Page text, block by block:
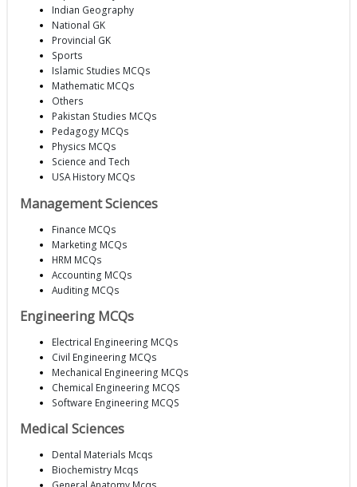
Indian Geography
National GK
Provincial GK
Sports
Islamic Studies MCQs
Mathematic MCQs
Others
Pakistan Studies MCQs
Pedagogy MCQs
Physics MCQs
Science and Tech
USA History MCQs
Management Sciences
Finance MCQs
Marketing MCQs
HRM MCQs
Accounting MCQs
Auditing MCQs
Engineering MCQs
Electrical Engineering MCQs
Civil Engineering MCQs
Mechanical Engineering MCQs
Chemical Engineering MCQS
Software Engineering MCQS
Medical Sciences
Dental Materials Mcqs
Biochemistry Mcqs